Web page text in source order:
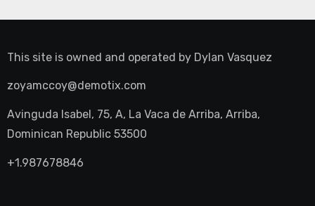
This site is owned and operated by Dylan Vasquez
zoyamccoy@demotix.com
Avinguda Isabel, 75, A, La Vaca de Arriba, Arriba,
Dominican Republic 53500
+1.987678846